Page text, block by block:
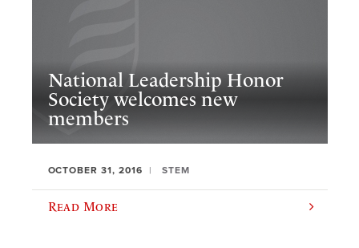
National Leadership Honor
Society welcomes new
members
OCTOBER 31, 2016 STEM
Read More